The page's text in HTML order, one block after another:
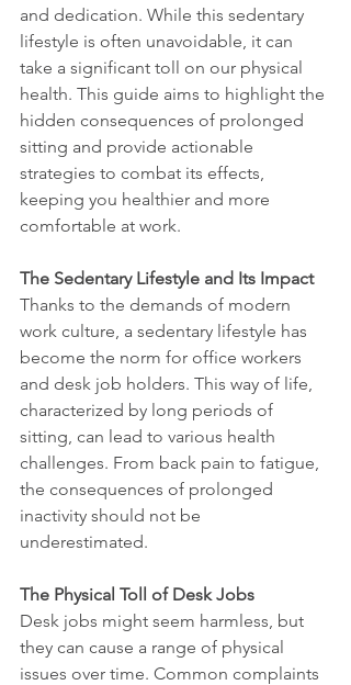
and dedication. While this sedentary
lifestyle is often unavoidable, it can
take a significant toll on our physical
health. This guide aims to highlight the
hidden consequences of prolonged
sitting and provide actionable
strategies to combat its effects,
keeping you healthier and more
comfortable at work.
The Sedentary Lifestyle and Its Impact
Thanks to the demands of modern
work culture, a sedentary lifestyle has
become the norm for office workers
and desk job holders. This way of life,
characterized by long periods of
sitting, can lead to various health
challenges. From back pain to fatigue,
the consequences of prolonged
inactivity should not be
underestimated.
The Physical Toll of Desk Jobs
Desk jobs might seem harmless, but
they can cause a range of physical
issues over time. Common complaints